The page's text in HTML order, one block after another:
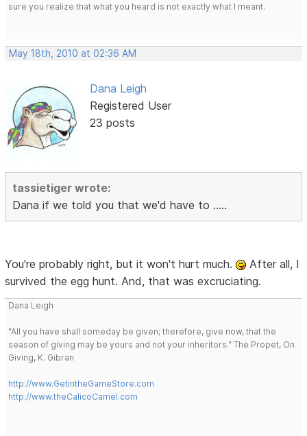
sure you realize that what you heard is not exactly what I meant.
May 18th, 2010 at 02:36 AM
Dana Leigh
Registered User
23 posts
tassietiger wrote:
Dana if we told you that we'd have to .....
You're probably right, but it won't hurt much.
After all, I
survived the egg hunt. And, that was excruciating.
Dana Leigh
"All you have shall someday be given; therefore, give now, that the
season of giving may be yours and not your inheritors." The Propet, On
Giving, K. Gibran
http://www.GetintheGameStore.com
http://www.theCalicoCamel.com